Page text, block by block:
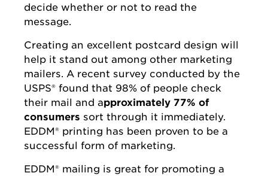
decide whether or not to read the
message.
Creating an excellent postcard design will
help it stand out among other marketing
mailers. A recent survey conducted by the
USPS® found that 98% of people check
their mail and approximately 77% of
consumers sort through it immediately.
EDDM® printing has been proven to be a
successful form of marketing.
EDDM® mailing is great for promoting a